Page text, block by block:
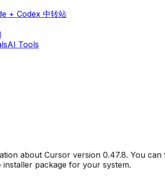
+ Codex 中转站
AI Tools
about Cursor version 0.47.8. You can
package for your system.